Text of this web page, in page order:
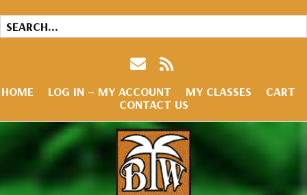
HOME LOG IN – MY ACCOUNT MY CLASSES
CART
CONTACT US